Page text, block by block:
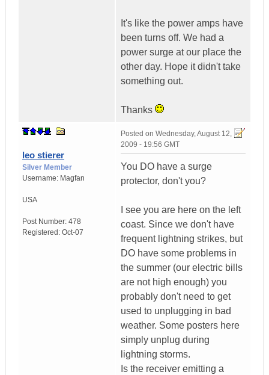
It's like the power amps have
been turns off. We had a
power surge at our place the
other day. Hope it didn't take
something out.
Thanks
leo stierer
Silver Member
Username: Magfan
USA
Post Number: 478
Registered: Oct-07
Posted on Wednesday, August 12,
2009 - 19:56 GMT
You DO have a surge
protector, don't you?
I see you are here on the left
coast. Since we don't have
frequent lightning strikes, but
DO have some problems in
the summer (our electric bills
are not high enough) you
probably don't need to get
used to unplugging in bad
weather. Some posters here
simply unplug during
lightning storms.
Is the receiver emitting a